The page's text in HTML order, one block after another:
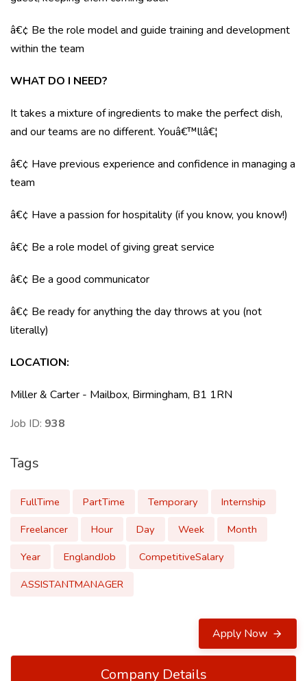
â€¢ Be the role model and guide training and development
within the team
WHAT DO I NEED?
It takes a mixture of ingredients to make the perfect dish,
and our teams are no different. Youâ€™llâ€¦
â€¢ Have previous experience and confidence in managing a
team
â€¢ Have a passion for hospitality (if you know, you know!)
â€¢ Be a role model of giving great service
â€¢ Be a good communicator
â€¢ Be ready for anything the day throws at you (not
literally)
LOCATION:
Miller & Carter - Mailbox, Birmingham, B1 1RN
Job ID: 938
Tags
FullTime PartTime Temporary
Internship
Freelancer
Hour Day Week
Month
Year
EnglandJob
CompetitiveSalary
ASSISTANTMANAGER
Apply Now
Company Details